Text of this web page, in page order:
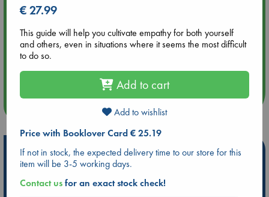
Tarot Sunday with Michelle Lynn Williamson (14:00 - 16:00
Aug 14 17:30
Quiet Reading Hour at ABC The Hague
more events
Hot Highlights
Be inspired by books chosen because they are popular, current or
personal favorites!
€ 27.99
This guide will help you cultivate empathy for both yourself
and others, even in situations where it seems the most difficult
to do so.
Add to cart
Add to wishlist
Price with Booklover Card € 25.19
If not in stock, the expected delivery time to our store for this
item will be 3-5 working days.
Contact usfor an exact stock check!